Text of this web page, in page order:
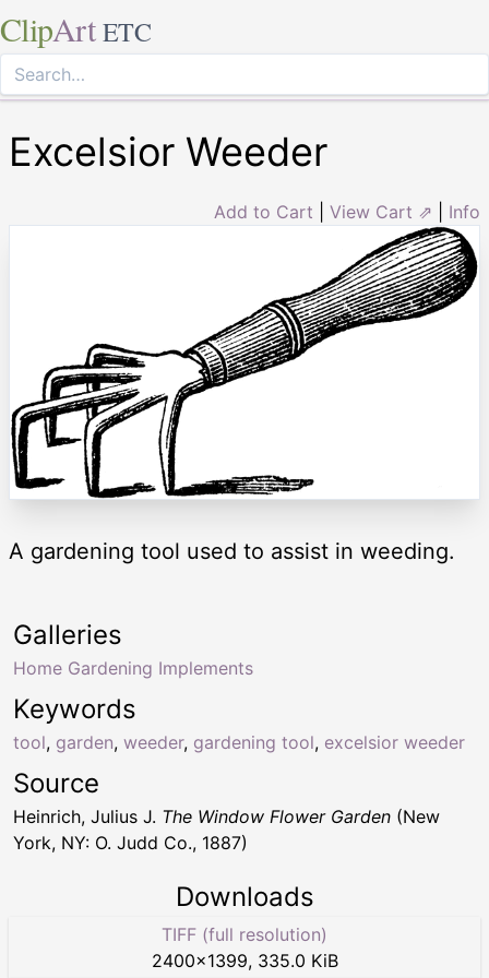
ClipArt ETC
Excelsior Weeder
Add to Cart View Cart ⇗ Info
A gardening tool used to assist in weeding.
Keywords
tool, garden, weeder, gardening tool, excelsior weeder
Galleries
Home Gardening Implements
Source
Heinrich, Julius J. The Window Flower Garden (New
York, NY: O. Judd Co., 1887)
Downloads
TIFF (full resolution)
2400×1399, 335.0 KiB